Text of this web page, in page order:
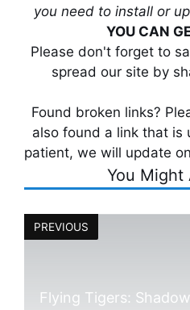
you need to install or
YOU CAN
Please don't forget to
spread our site by
Found broken links?
also found a link that is
patient, we will update
You Might
PREVIOUS
Flying Tigers: